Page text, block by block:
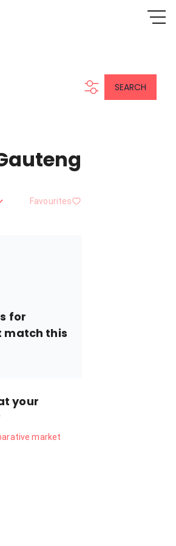
SEARCH
Favourites
for
match this
your
market